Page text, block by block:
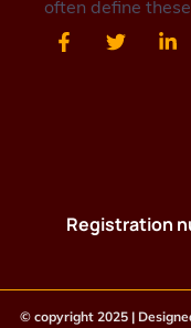
often define
Registration
© copyright 2025 |